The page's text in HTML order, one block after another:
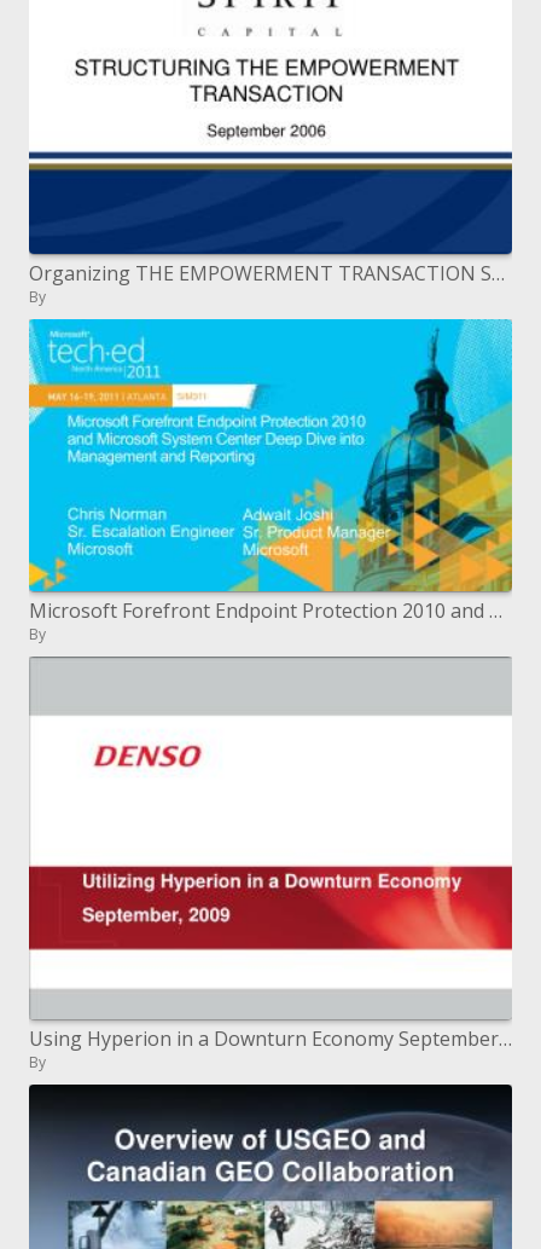
Organizing THE EMPOWERMENT TRANSACTION September 2006
By
Microsoft Forefront Endpoint Protection 2010 and Microsoft System Center Deep Dive into Management and Reporting
By
Using Hyperion in a Downturn Economy September, 2009
By